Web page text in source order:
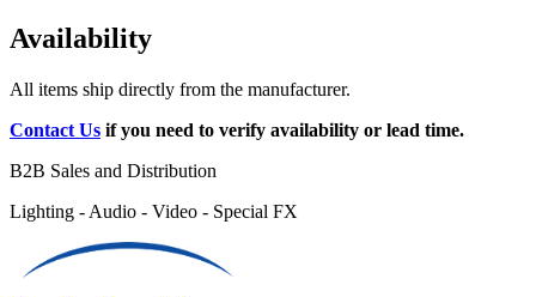
Availability
All items ship directly from the manufacturer.
Contact Us if you need to verify availability or lead time.
B2B Sales and Distribution
Lighting - Audio - Video - Special FX